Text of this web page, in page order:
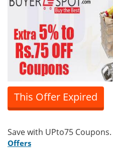
This Offer Expired
Save with UPto75 Coupons.
Offers